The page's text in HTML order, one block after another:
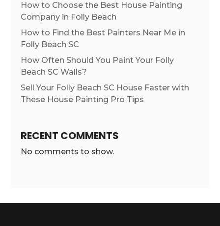
How to Choose the Best House Painting
Company in Folly Beach
How to Find the Best Painters Near Me in
Folly Beach SC
How Often Should You Paint Your Folly
Beach SC Walls?
Sell Your Folly Beach SC House Faster with
These House Painting Pro Tips
RECENT COMMENTS
No comments to show.